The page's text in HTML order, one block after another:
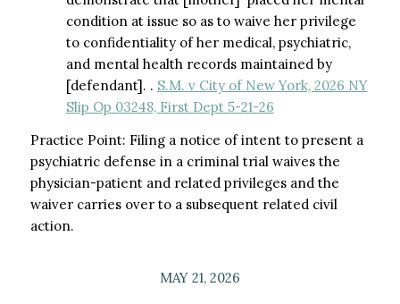
condition at issue so as to waive her privilege
to confidentiality of her medical, psychiatric,
and mental health records maintained by
[defendant]. . S.M. v City of New York, 2026 NY
Slip Op 03248, First Dept 5-21-26
Practice Point: Filing a notice of intent to present a
psychiatric defense in a criminal trial waives the
physician-patient and related privileges and the
waiver carries over to a subsequent related civil
action.
MAY 21, 2026